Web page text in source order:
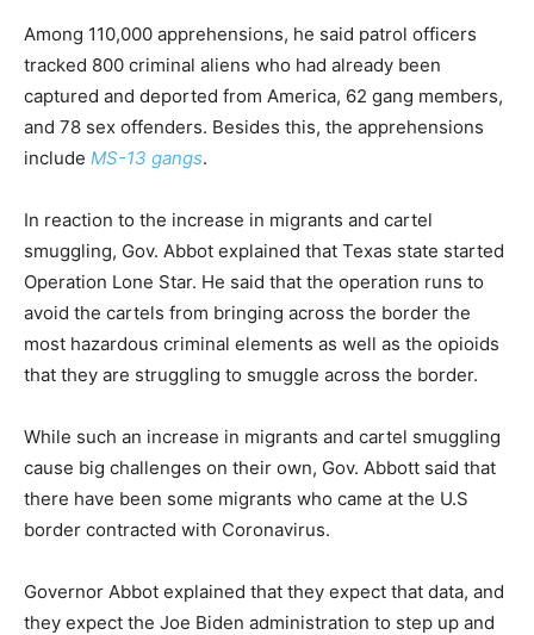
Among 110,000 apprehensions, he said patrol officers
tracked 800 criminal aliens who had already been
captured and deported from America, 62 gang members,
and 78 sex offenders. Besides this, the apprehensions
include MS-13 gangs.
In reaction to the increase in migrants and cartel
smuggling, Gov. Abbot explained that Texas state started
Operation Lone Star. He said that the operation runs to
avoid the cartels from bringing across the border the
most hazardous criminal elements as well as the opioids
that they are struggling to smuggle across the border.
While such an increase in migrants and cartel smuggling
cause big challenges on their own, Gov. Abbott said that
there have been some migrants who came at the U.S
border contracted with Coronavirus.
Governor Abbot explained that they expect that data, and
they expect the Joe Biden administration to step up and